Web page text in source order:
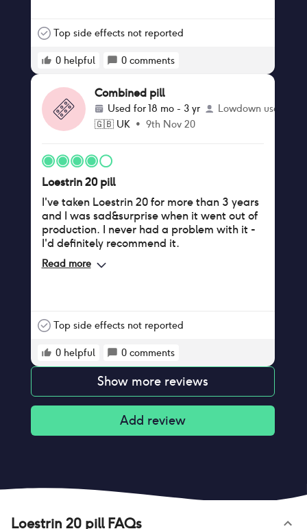
Top side effects not reported
0 helpful 0 comments
Combined pill
Used for18 mo - 3 yr
Lowdown user
🇬🇧 UK• 9th Nov 20
Loestrin 20 pill
I've taken Loestrin 20 for more than 3 years
and I was sad&surprise when it went out of
production. I never had a problem with it -
I'd definitely recommend it.
Read more
Top side effects not reported
0 helpful 0 comments
Show more reviews
Add review
Loestrin 20 pillFAQs